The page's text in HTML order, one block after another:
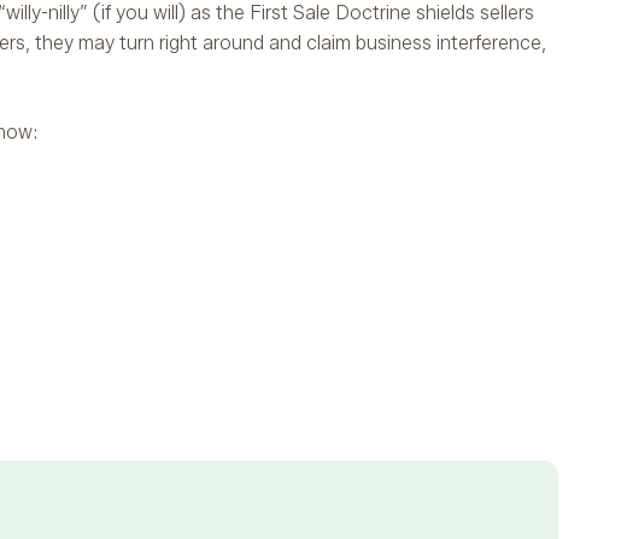
nilly” (if you will) as the First Sale Doctrine shields sellers
they may turn right around and claim business interference,